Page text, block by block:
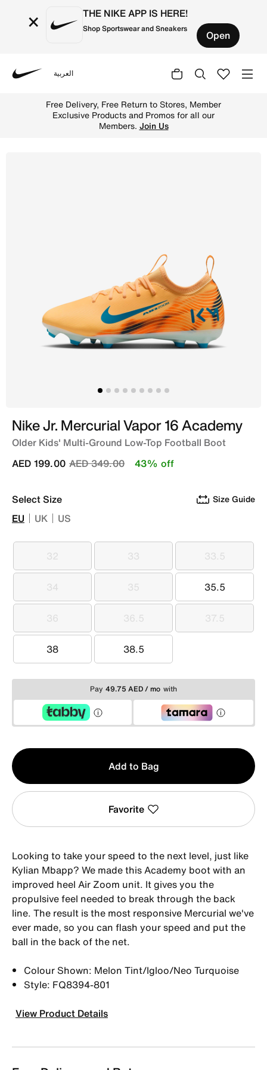
× THE NIKE APP IS HERE!
Shop Sportswear and Sneakers Open
العربية
Free Delivery, Free Return to Stores, Member
Exclusive Products and Promos for all our
Members. Join Us
Nike Jr. Mercurial Vapor 16 Academy
Older Kids' Multi-Ground Low-Top Football Boot
Price reduced from
AED 349.00to
AED 199.00 43% off
Select Size Size Guide
EU UK US
32
32 33
33 33.5
33.5
34
34 35
35 35.5
35.5
36
36 36.5
36.5 37.5
37.5
38
38 38.5
38.5
Pay 49.75 AED / mo with
Qty
1
Add to Bag
Favorite
Looking to take your speed to the next level, just like
Kylian Mbapp? We made this Academy boot with an
improved heel Air Zoom unit. It gives you the
propulsive feel needed to break through the back
line. The result is the most responsive Mercurial we've
ever made, so you can flash your speed and put the
ball in the back of the net.
Colour Shown: Melon Tint/Igloo/Neo Turquoise
Style: FQ8394-801
View Product Details